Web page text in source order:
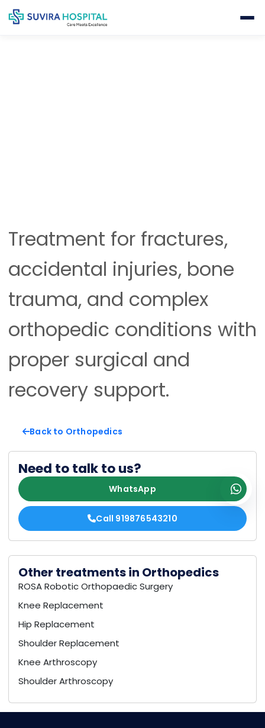
Treatment for fractures,
accidental injuries, bone
trauma, and complex
orthopedic conditions with
proper surgical and
recovery support.
Back to Orthopedics
Need to talk to us?
WhatsApp
Call 919876543210
Other treatments in Orthopedics
ROSA Robotic Orthopaedic Surgery
Knee Replacement
Hip Replacement
Shoulder Replacement
Knee Arthroscopy
Shoulder Arthroscopy